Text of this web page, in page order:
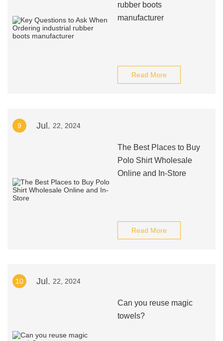
rubber boots
manufacturer
Read More
9 Jul. 22, 2024
The Best Places to Buy
Polo Shirt Wholesale
Online and In-Store
Read More
10 Jul. 22, 2024
Can you reuse magic
towels?